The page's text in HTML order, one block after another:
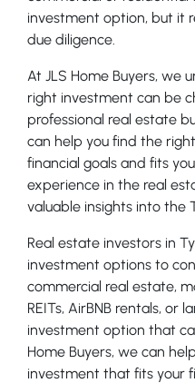
investment option, but it
due diligence.
At JLS Home Buyers, we
right investment can be
professional real estate
can help you find the
financial goals and fits
experience in the real
valuable insights into the
Real estate investors in
investment options to
commercial real estate,
REITs, AirBNB rentals, or
investment option that
Home Buyers, we can
investment that fits your